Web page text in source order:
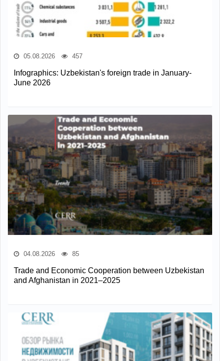
05.08.2026 457
Infographics: Uzbekistan's foreign trade in January-
June 2026
04.08.2026 85
Trade and Economic Cooperation between Uzbekistan
and Afghanistan in 2021–2025